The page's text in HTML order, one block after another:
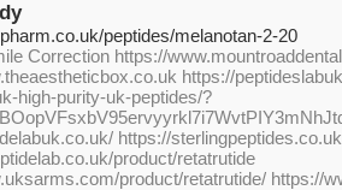
peptides/melanotan-2-20
Correction https://
https://
high-purity-uk-peptides/?
https://
product/retatrutide
product/retatrutide/ https://